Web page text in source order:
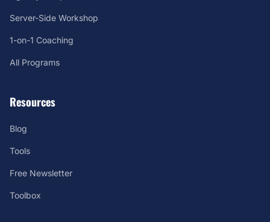
Server-Side Workshop
1-on-1 Coaching
All Programs
Resources
Blog
Tools
Free Newsletter
Toolbox